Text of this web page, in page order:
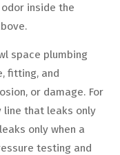
inside the
space plumbing
fitting, and
or damage. For
that leaks only
only when a
testing and